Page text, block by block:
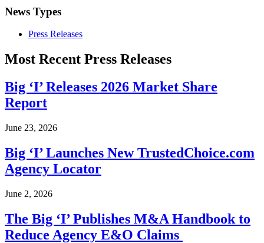
News Types
Press Releases
Most Recent Press Releases
Big ‘I’ Releases 2026 Market Share
Report
June 23, 2026
Big ‘I’ Launches New TrustedChoice.com
Agency Locator
June 2, 2026
The Big ‘I’ Publishes M&A Handbook to
Reduce Agency E&O Claims